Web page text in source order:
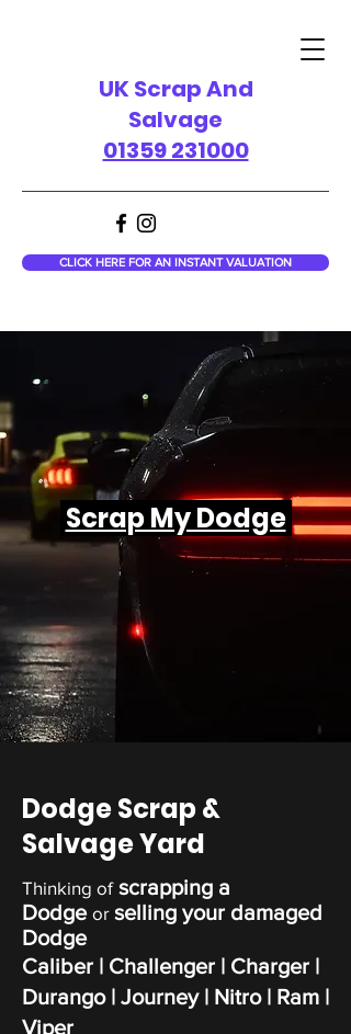
UK Scrap And
Salvage
01359 231000
CLICK HERE FOR AN INSTANT VALUATION
Scrap My Dodge
Dodge Scrap &
Salvage Yard
Thinking ofscrapping a
Dodge or selling your damaged
Dodge
Caliber | Challenger | Charger |
Durango | Journey| Nitro| Ram |
Viper